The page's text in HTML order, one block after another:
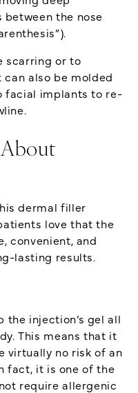
the nose
scarring or to
also be molded
facial implants to re-
dermal filler
love that the
convenient, and
lasting results.
the injection’s gel all
This means that it
virtually no risk of an
fact, it is one of the
require allergenic